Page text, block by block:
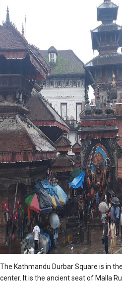
The Kathmandu Durbar Square is in
center. It is the ancient seat of Malla